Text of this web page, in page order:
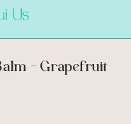
- Grapefruit